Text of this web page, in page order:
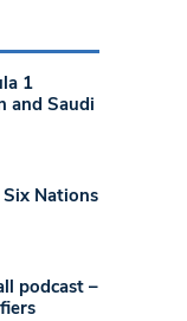
1
and Saudi
Six Nations
podcast –